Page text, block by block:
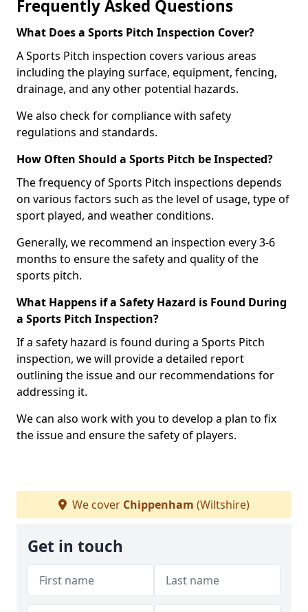
Frequently Asked Questions
What Does a Sports Pitch Inspection Cover?
A Sports Pitch inspection covers various areas
including the playing surface, equipment, fencing,
drainage, and any other potential hazards.
We also check for compliance with safety
regulations and standards.
How Often Should a Sports Pitch be Inspected?
The frequency of Sports Pitch inspections depends
on various factors such as the level of usage, type of
sport played, and weather conditions.
Generally, we recommend an inspection every 3-6
months to ensure the safety and quality of the
sports pitch.
What Happens if a Safety Hazard is Found During
a Sports Pitch Inspection?
If a safety hazard is found during a Sports Pitch
inspection, we will provide a detailed report
outlining the issue and our recommendations for
addressing it.
We can also work with you to develop a plan to fix
the issue and ensure the safety of players.
We cover Chippenham (Wiltshire)
Get in touch